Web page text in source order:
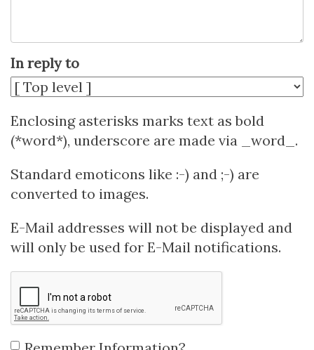
In reply to
Enclosing asterisks marks text as bold
(*word*), underscore are made via _word_.
Standard emoticons like :-) and ;-) are
converted to images.
E-Mail addresses will not be displayed and
will only be used for E-Mail notifications.